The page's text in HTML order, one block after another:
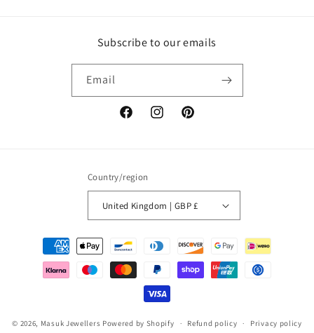
Subscribe to our emails
Email
FacebookInstagramPinterest
Country/region
United Kingdom | GBP £
Payment
methods
© 2026, Masuk Jewellers Powered by Shopify Refund policy Privacy policy